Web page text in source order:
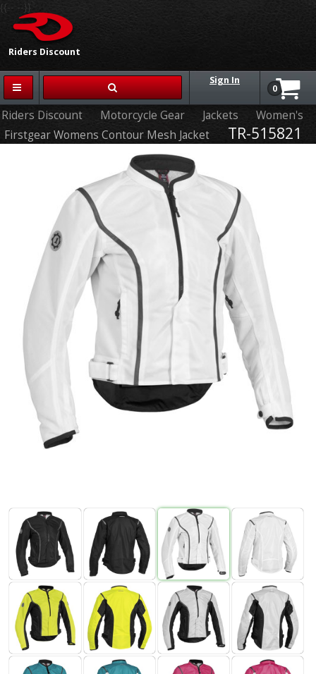
Riders Discount
{{-- --}}
Sign In
0
Riders Discount Motorcycle Gear Jackets
Women's
Firstgear Womens Contour Mesh Jacket
TR-515821